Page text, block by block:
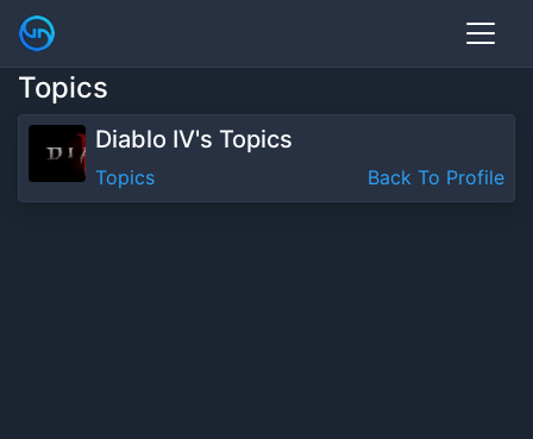
Topics
Diablo IV's Topics
Topics Back To Profile